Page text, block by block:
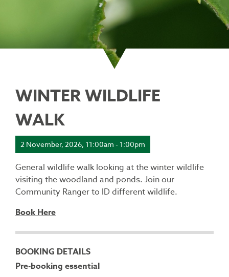
WINTER WILDLIFE
WALK
2 November, 2026, 11:00am - 1:00pm
General wildlife walk looking at the winter wildlife
visiting the woodland and ponds. Join our
Community Ranger to ID different wildlife.
Book Here
BOOKING DETAILS
Pre-booking essential